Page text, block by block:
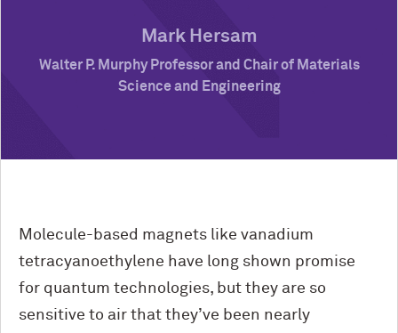
Mark Hersam
Walter P. Murphy Professor and Chair of Materials
Science and Engineering
Molecule-based magnets like vanadium
tetracyanoethylene have long shown promise
for quantum technologies, but they are so
sensitive to air that they’ve been nearly